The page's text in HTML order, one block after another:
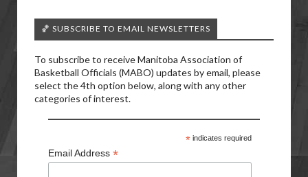
🏀 SUBSCRIBE TO EMAIL NEWSLETTERS
To subscribe to receive Manitoba Association of
Basketball Officials (MABO) updates by email, please
select the 4th option below, along with any other
categories of interest.
*indicates required
Email Address *